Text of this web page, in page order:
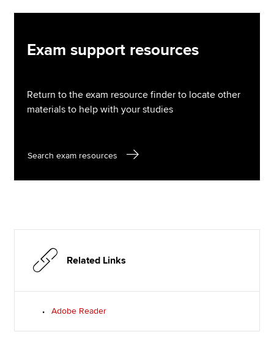
Exam support resources
Return to the exam resource finder to locate other
materials to help with your studies
Search exam resources
Related Links
Adobe Reader